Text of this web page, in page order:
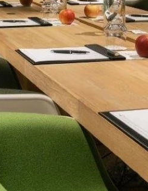
Martin's Brussels EU
Bruxelles, 4*